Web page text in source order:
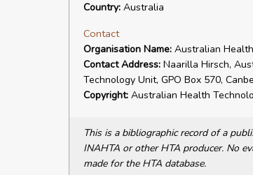
Country:Australia
Contact
Organisation Name:Australian
Contact Address:Naarilla Hirsch,
Technology Unit, GPO Box 570,
Copyright:Australian Health
This is a bibliographic record of a
INAHTA or other HTA producer. No
made for the HTA database.